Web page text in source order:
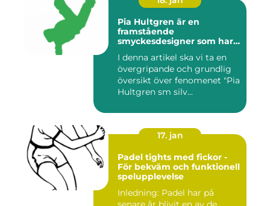
Pia Hultgren är en
framstående
smyckesdesigner som har
unika och vackra smycken i
silver
I denna artikel ska vi ta en
övergripande och grundlig
översikt över fenomenet "Pia
Hultgren sm silv...
17. jan
Padel tights med fickor -
För bekväm och funktionell
spelupplevelse
Inledning: Padel har på